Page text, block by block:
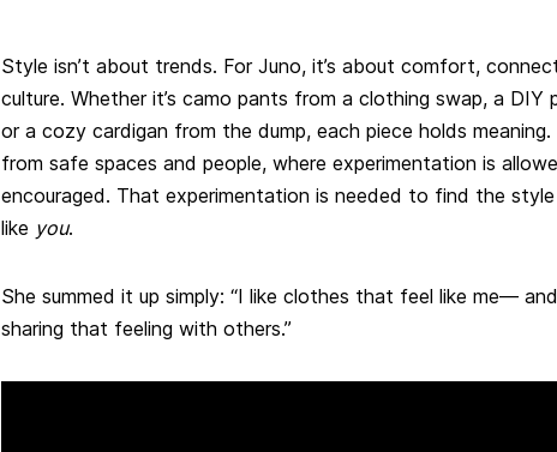
Style isn’t about trends. For Juno, it’s about comfort,
culture. Whether it’s camo pants from a clothing swap, a DIY
or a cozy cardigan from the dump, each piece holds
from safe spaces and people, where experimentation is
encouraged. That experimentation is needed to find the
like you.
She summed it up simply: “I like clothes that feel like me—
sharing that feeling with others.”